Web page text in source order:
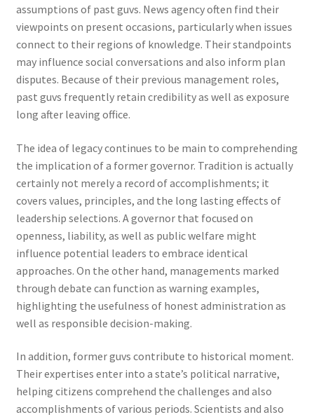
assumptions of past guvs. News agency often find their
viewpoints on present occasions, particularly when issues
connect to their regions of knowledge. Their standpoints
may influence social conversations and also inform plan
disputes. Because of their previous management roles,
past guvs frequently retain credibility as well as exposure
long after leaving office.
The idea of legacy continues to be main to comprehending
the implication of a former governor. Tradition is actually
certainly not merely a record of accomplishments; it
covers values, principles, and the long lasting effects of
leadership selections. A governor that focused on
openness, liability, as well as public welfare might
influence potential leaders to embrace identical
approaches. On the other hand, managements marked
through debate can function as warning examples,
highlighting the usefulness of honest administration as
well as responsible decision-making.
In addition, former guvs contribute to historical moment.
Their expertises enter into a state’s political narrative,
helping citizens comprehend the challenges and also
accomplishments of various periods. Scientists and also